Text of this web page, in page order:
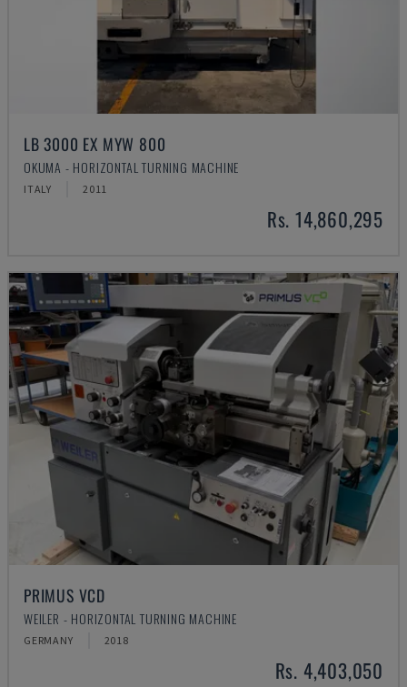
LB 3000 EX MYW 800
OKUMA - HORIZONTAL TURNING MACHINE
ITALY 2011
Rs. 14,860,295
PRIMUS VCD
WEILER - HORIZONTAL TURNING MACHINE
GERMANY 2018
Rs. 4,403,050